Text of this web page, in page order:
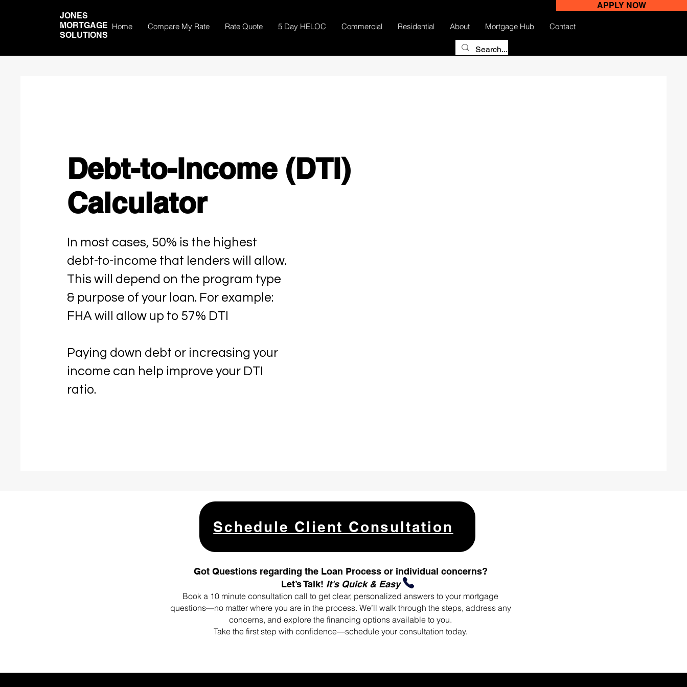
JONES
MORTGAGE
SOLUTIONS
APPLY NOW
Home Compare My Rate Rate Quote 5 Day HELOC Commercial Residential About Mortgage Hub Contact
Debt-to-Income (DTI)
Calculator
In most cases, 50% is the highest
debt-to-income that lenders will allow.
This will depend on the program type
& purpose of your loan. For example:
FHA will allow up to 57% DTI
Paying down debt or increasing your
income can help improve your DTI
ratio.
Schedule Client Consultation
Got Questions regarding the Loan Process or individual concerns?
Let’s Talk! It's Quick & Easy
Book a 10 minute consultation call to get clear, personalized answers to your mortgage
questions—no matter where you are in the process. We’ll walk through the steps, address any
concerns, and explore the financing options available to you.
Take the first step with confidence—schedule your consultation today.